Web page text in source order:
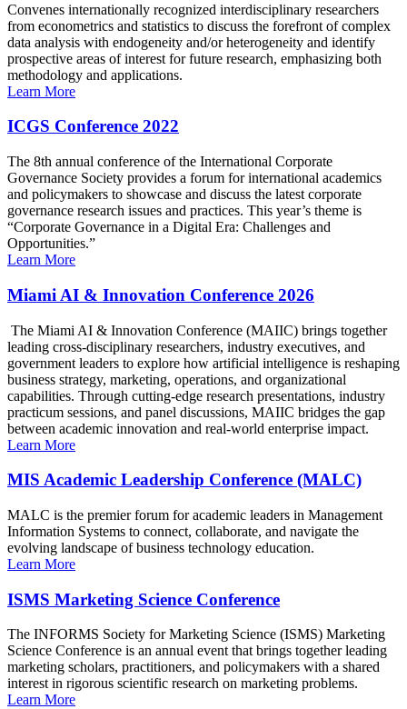
Convenes internationally recognized interdisciplinary researchers
from econometrics and statistics to discuss the forefront of complex
data analysis with endogeneity and/or heterogeneity and identify
prospective areas of interest for future research, emphasizing both
methodology and applications.
Learn More
ICGS Conference 2022
The 8th annual conference of the International Corporate
Governance Society provides a forum for international academics
and policymakers to showcase and discuss the latest corporate
governance research issues and practices. This year’s theme is
“Corporate Governance in a Digital Era: Challenges and
Opportunities.”
Learn More
Miami AI & Innovation Conference 2026
The Miami AI & Innovation Conference (MAIIC) brings together
leading cross-disciplinary researchers, industry executives, and
government leaders to explore how artificial intelligence is reshaping
business strategy, marketing, operations, and organizational
capabilities. Through cutting-edge research presentations, industry
practicum sessions, and panel discussions, MAIIC bridges the gap
between academic innovation and real-world enterprise impact.
Learn More
MIS Academic Leadership Conference (MALC)
MALC is the premier forum for academic leaders in Management
Information Systems to connect, collaborate, and navigate the
evolving landscape of business technology education.
Learn More
ISMS Marketing Science Conference
The INFORMS Society for Marketing Science (ISMS) Marketing
Science Conference is an annual event that brings together leading
marketing scholars, practitioners, and policymakers with a shared
interest in rigorous scientific research on marketing problems.
Learn More